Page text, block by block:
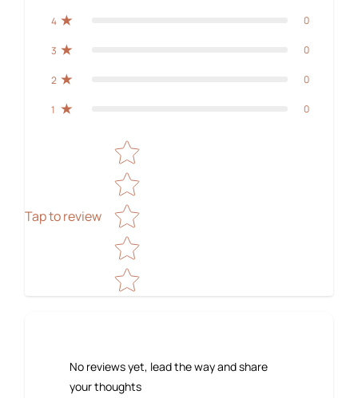
4 0
3 0
2 0
1 0
Tap to review
Star rating
No reviews yet, lead the way and share
your thoughts